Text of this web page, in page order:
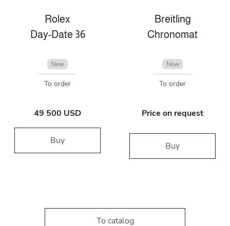
Rolex
Day-Date 36
New
To order
49 500 USD
Buy
Breitling
Chronomat
New
To order
Price on request
Buy
To catalog